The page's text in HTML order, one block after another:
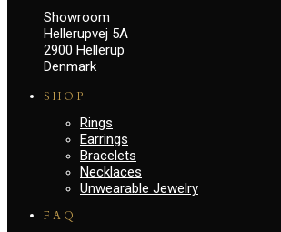
Showroom
Hellerupvej 5A
2900 Hellerup
Denmark
SHOP
Rings
Earrings
Bracelets
Necklaces
Unwearable Jewelry
FAQ